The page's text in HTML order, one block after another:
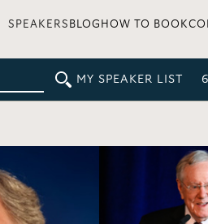
SPEAKERS BLOG HOW TO BOOK
MY SPEAKER LIST